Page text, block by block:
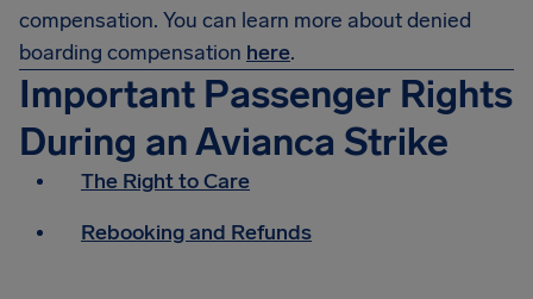
compensation. You can learn more about denied
boarding compensation here.
Important Passenger Rights
During an Avianca Strike
The Right to Care
Rebooking and Refunds